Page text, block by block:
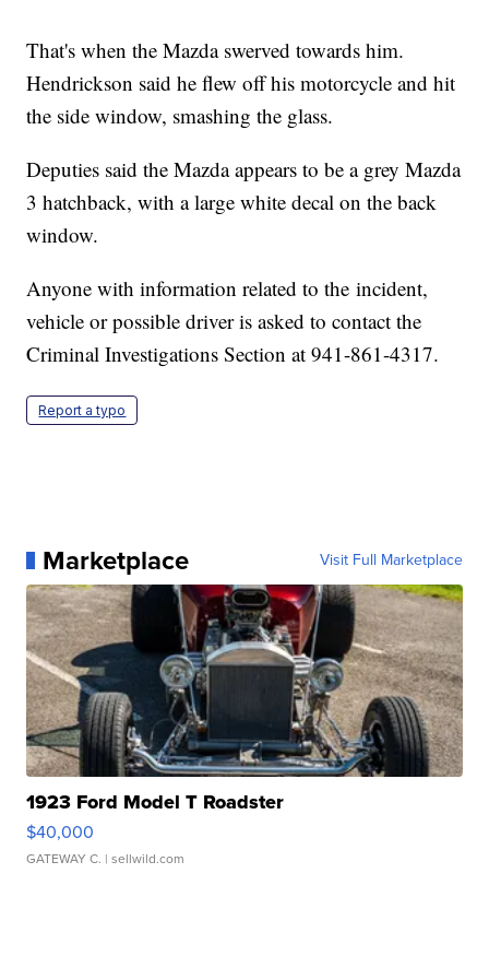
That's when the Mazda swerved towards him.
Hendrickson said he flew off his motorcycle and hit
the side window, smashing the glass.
Deputies said the Mazda appears to be a grey Mazda
3 hatchback, with a large white decal on the back
window.
Anyone with information related to the incident,
vehicle or possible driver is asked to contact the
Criminal Investigations Section at 941-861-4317.
Report a typo
Marketplace Visit Full Marketplace
1923 Ford Model T Roadster
$40,000
GATEWAY C. | sellwild.com